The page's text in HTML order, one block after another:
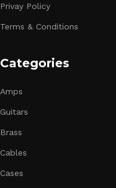
Privay Policy
Terms & Conditions
Categories
Amps
Guitars
Brass
Cables
Cases